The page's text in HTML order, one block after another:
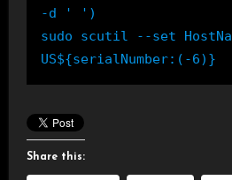
-d ' ')
sudo scutil --set
Share this: